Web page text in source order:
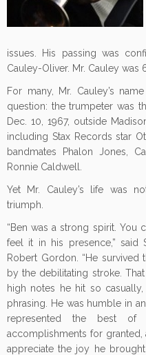
issues. His passing was
Cauley-Oliver. Mr. Cauley was
For many, Mr. Cauley’s
question: the trumpeter was
Dec. 10, 1967, outside
including Stax Records star
bandmates Phalon Jones,
Ronnie Caldwell.
Yet Mr. Cauley’s life was
triumph.
“Ben was a strong spirit.
feel it in his presence,” said
Robert Gordon. “He survived
by the debilitating stroke.
high notes he hit so
phrasing. He was humble in
represented the best of
accomplishments for
appreciate the joy he